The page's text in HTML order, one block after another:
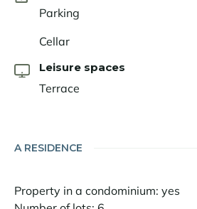
Parking
Cellar
Leisure spaces
Terrace
A RESIDENCE
Property in a condominium: yes